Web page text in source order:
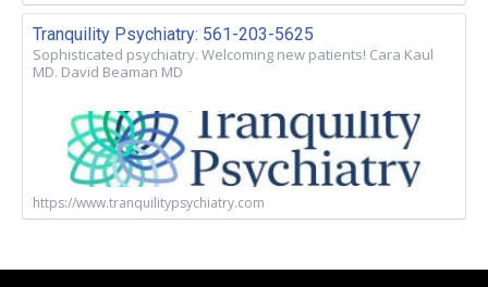
Tranquility Psychiatry: 561-203-5625
Sophisticated psychiatry. Welcoming new patients! Cara Kaul
MD. David Beaman MD
https://www.tranquilitypsychiatry.com